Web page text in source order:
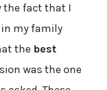
the fact that I
my family
the best
was the one